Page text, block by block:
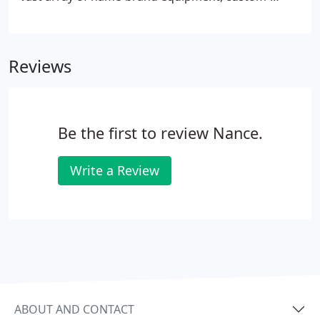
refrigeration applications.
Reviews
Be the first to review Nance.
Write a Review
ABOUT AND CONTACT